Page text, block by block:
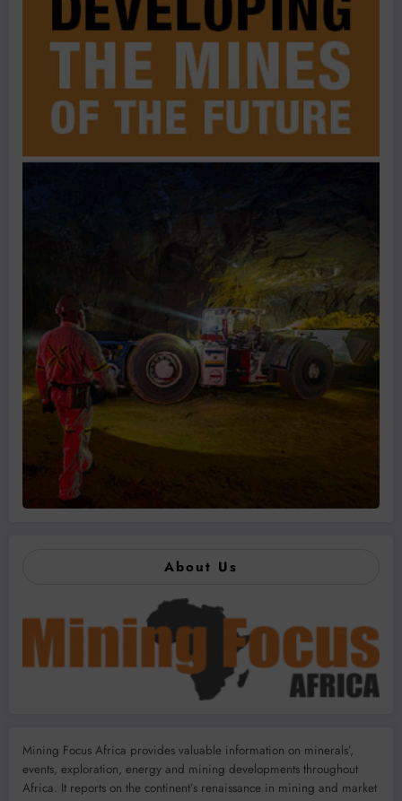
About Us
Mining Focus Africa provides valuable information on minerals’,
events, exploration, energy and mining developments throughout
Africa. It reports on the continent’s renaissance in mining and market